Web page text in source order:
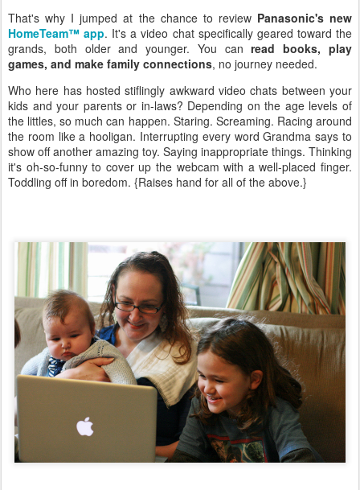
That's why I jumped at the chance to review Panasonic's new
HomeTeam™ app. It's a video chat specifically geared toward the
grands, both older and younger. You canread books, play
games, and make family connections, no journey needed.
Who here has hosted stiflingly awkward video chats between your
kids and your parents or in-laws? Depending on the age levels of
the littles, so much can happen. Staring. Screaming. Racing around
the room like a hooligan. Interrupting every word Grandma says to
show off another amazing toy. Saying inappropriate things. Thinking
it's oh-so-funny to cover up the webcam with a well-placed finger.
Toddling off in boredom. {Raises hand for all of the above.}